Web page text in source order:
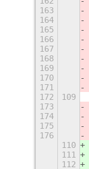
163
164
165
166
167
168
169
170
171
172
109
173
174
175
176
110
111
112